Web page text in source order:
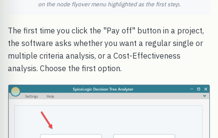
on the node flyover menu highlighted as the first step.
The first time you click the "Pay off" button in a project,
the software asks whether you want a regular single or
multiple criteria analysis, or a Cost-Effectiveness
analysis. Choose the first option.